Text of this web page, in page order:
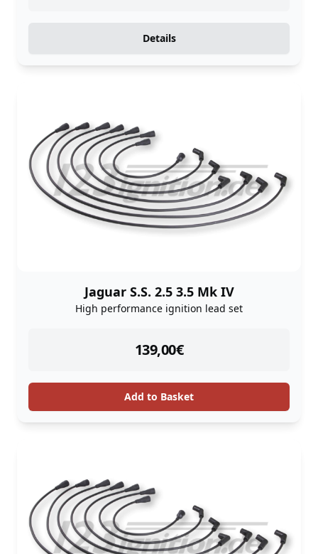
Details
Jaguar S.S. 2.5 3.5 Mk IV
High performance ignition lead set
139,00€
instock
Add to Basket